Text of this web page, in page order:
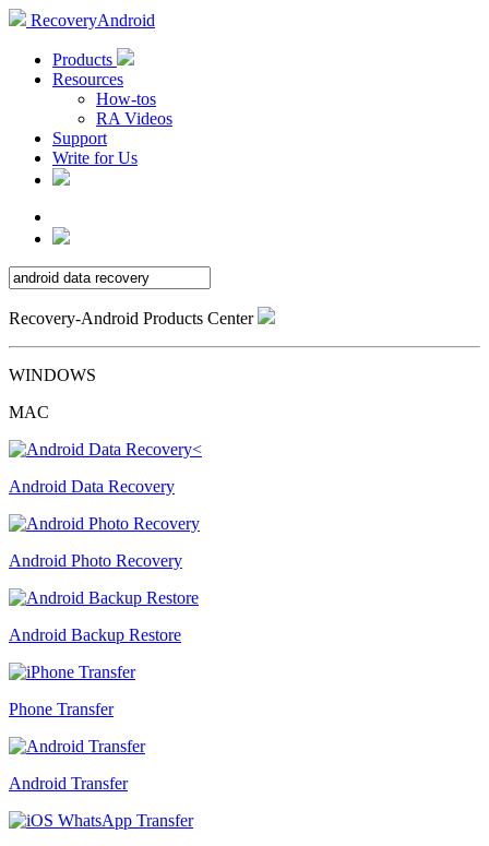
RecoveryAndroid
Products
Resources
How-tos
RA Videos
Support
Write for Us
Recovery-Android Products Center
WINDOWS
MAC
Android Data Recovery
Android Photo Recovery
Android Backup Restore
Phone Transfer
Android Transfer